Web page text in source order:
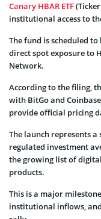
Canary HBAR ETF
institutional access to
The fund is scheduled
direct spot exposure to
Network.
According to the filing,
with BitGo and
provide official pricing
The launch represents
regulated investment
the growing list of
products.
This is a major
institutional inflows,